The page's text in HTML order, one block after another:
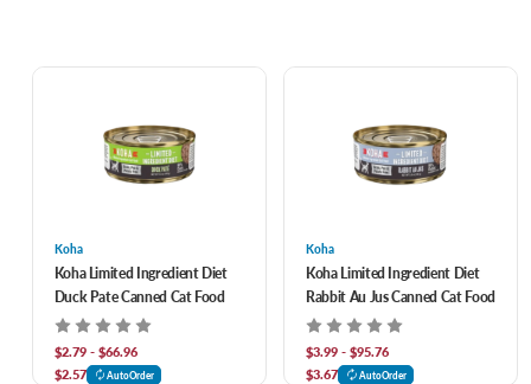
Koha
Koha Limited Ingredient Diet
Duck Pate Canned Cat Food
$2.79 - $66.96
$2.57
AutoOrder
Koha
Koha Limited Ingredient Diet
Rabbit Au Jus Canned Cat Food
$3.99 - $95.76
$3.67
AutoOrder